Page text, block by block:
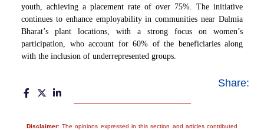
youth, achieving a placement rate of over 75%. The initiative
continues to enhance employability in communities near Dalmia
Bharat’s plant locations, with a strong focus on women’s
participation, who account for 60% of the beneficiaries along
with the inclusion of underrepresented groups.
Share:
Disclaimer: The opinions expressed in this section and articles contributed